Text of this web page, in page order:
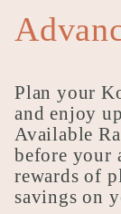
Plan your
and enjoy
Available
before your
rewards of
savings on